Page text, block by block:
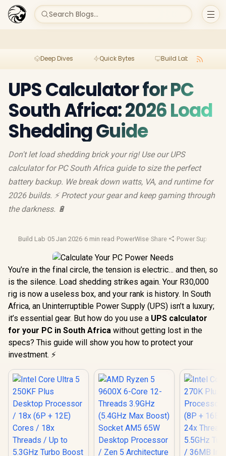
Search Blogs...
Deep Dives Quick Bytes Build Lab
UPS Calculator for PC
South Africa: 2026 Load
Shedding Guide
Don't let load shedding brick your rig! Use our UPS
calculator for PC South Africa guide to size the perfect
battery backup. We break down watts, VA, and runtime for
2026 builds. ⚡ Protect your gear and keep gaming through
the darkness. 🔋
Build Lab·05 Jan 2026·6 min read ·PowerWise·Share ·Power Supply
You’re in the final circle, the tension is electric… and then, so
is the silence. Load shedding strikes again. Your R30,000
rig is now a useless box, and your rank is history. In South
Africa, an Uninterruptible Power Supply (UPS) isn’t a luxury;
it’s essential gear. But how do you use a UPS calculator
for your PC in South Africa without getting lost in the
specs? This guide will show you how to protect your
investment. ⚡